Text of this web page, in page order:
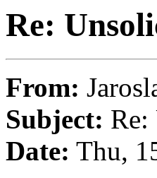
Re:
From:
Subject:
Date: Thu,